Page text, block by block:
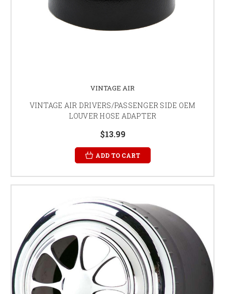
VINTAGE AIR
VINTAGE AIR DRIVERS/PASSENGER SIDE OEM
LOUVER HOSE ADAPTER
$13.99
ADD TO CART